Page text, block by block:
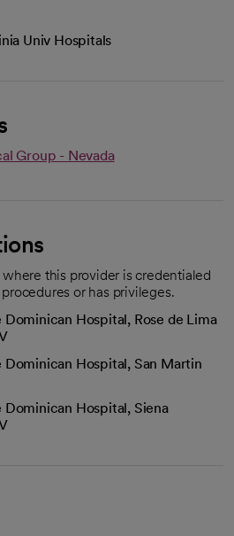
Univ Hospitals
Group - Nevada
this provider is credentialed
or has privileges.
Hospital, Rose de Lima
Hospital, San Martin
Hospital, Siena